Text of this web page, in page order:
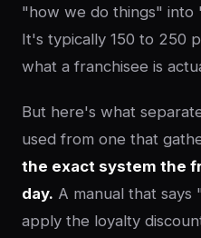
"how we do things" into
It's typically 150 to 250
what a franchisee is
But here's what
used from one that
the exact system the
day. A manual that says
apply the loyalty